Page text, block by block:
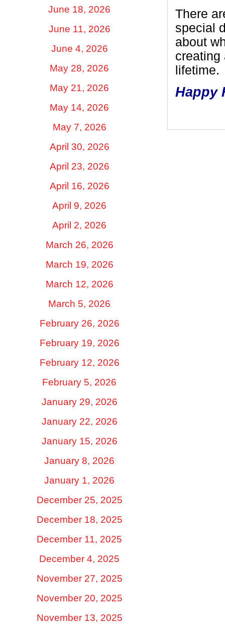
June 18, 2026
June 11, 2026
June 4, 2026
May 28, 2026
May 21, 2026
May 14, 2026
May 7, 2026
April 30, 2026
April 23, 2026
April 16, 2026
April 9, 2026
April 2, 2026
March 26, 2026
March 19, 2026
March 12, 2026
March 5, 2026
February 26, 2026
February 19, 2026
February 12, 2026
February 5, 2026
January 29, 2026
January 22, 2026
January 15, 2026
January 8, 2026
January 1, 2026
December 25, 2025
December 18, 2025
December 11, 2025
December 4, 2025
November 27, 2025
November 20, 2025
November 13, 2025
There
special
about
creating
lifetime.
Happy